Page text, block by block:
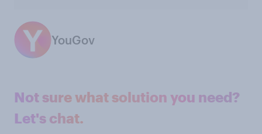
YouGov
Not sure what solution you need?
Let's chat.